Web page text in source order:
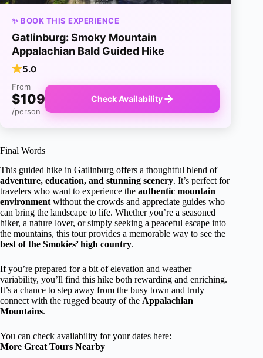
✨ BOOK THIS EXPERIENCE
Gatlinburg: Smoky Mountain
Appalachian Bald Guided Hike
5.0
From
$109
/person
Check Availability
Final Words
This guided hike in Gatlinburg offers a thoughtful blend of
adventure, education, and stunning scenery. It’s perfect for
travelers who want to experience the authentic mountain
environment without the crowds and appreciate guides who
can bring the landscape to life. Whether you’re a seasoned
hiker, a nature lover, or simply seeking a peaceful escape into
the mountains, this tour provides a memorable way to see the
best of the Smokies’ high country.
If you’re prepared for a bit of elevation and weather
variability, you’ll find this hike both rewarding and enriching.
It’s a chance to step away from the busy town and truly
connect with the rugged beauty of the Appalachian
Mountains.
You can check availability for your dates here:
More Great Tours Nearby